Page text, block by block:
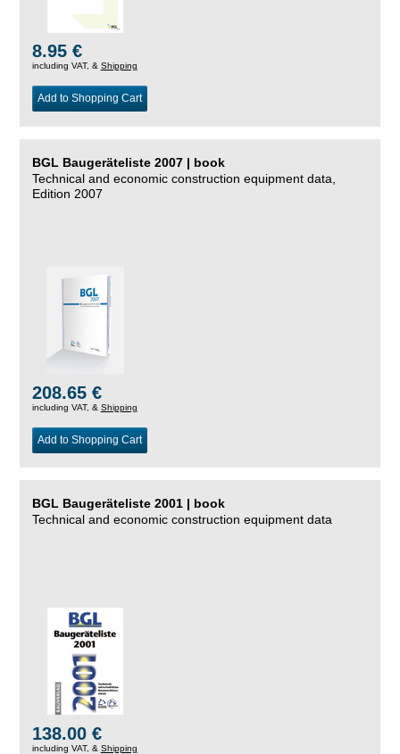
8.95 €
including VAT, & Shipping
Add to Shopping Cart
BGL Baugeräteliste 2007 | book
Technical and economic construction equipment data,
Edition 2007
208.65 €
including VAT, & Shipping
Add to Shopping Cart
BGL Baugeräteliste 2001 | book
Technical and economic construction equipment data
138.00 €
including VAT, & Shipping